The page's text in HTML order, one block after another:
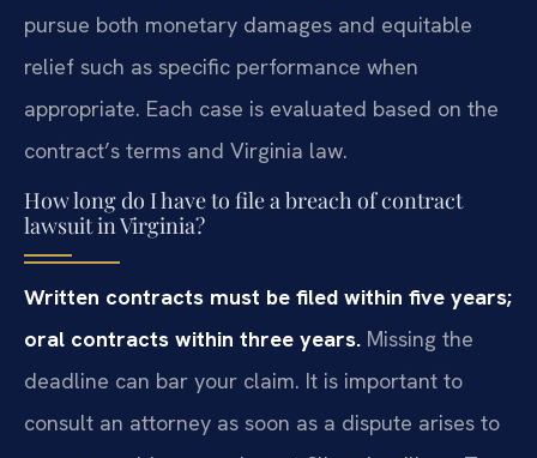
pursue both monetary damages and equitable
relief such as specific performance when
appropriate. Each case is evaluated based on the
contract’s terms and Virginia law.
How long do I have to file a breach of contract
lawsuit in Virginia?
Written contracts must be filed within five years;
oral contracts within three years. Missing the
deadline can bar your claim. It is important to
consult an attorney as soon as a dispute arises to